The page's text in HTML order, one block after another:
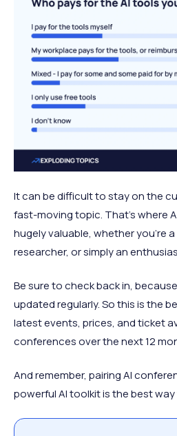
It can be difficult to stay on the
fast-moving topic. That’s where
hugely valuable, whether you’re
researcher, or simply an
Be sure to check back in,
updated regularly. So this is the
latest events, prices, and ticket
conferences over the next 12
And remember, pairing AI
powerful AI toolkit is the best